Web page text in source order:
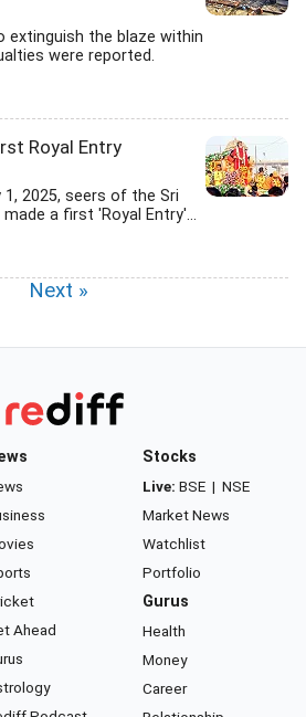
extinguish the blaze within
were reported.
Royal Entry
1, 2025, seers of the Sri
a first 'Royal Entry'...
Next »
Ahead
Stocks
Live: BSE | NSE
Market News
Watchlist
Portfolio
Gurus
Health
Money
Career